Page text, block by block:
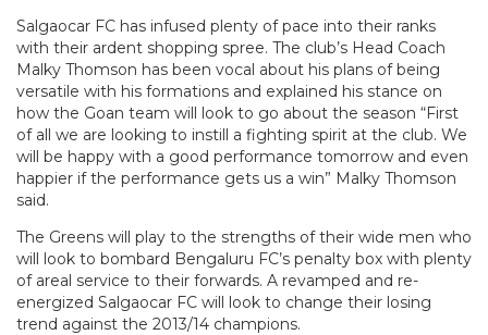
Salgaocar FC has infused plenty of pace into their ranks
with their ardent shopping spree. The club’s Head Coach
Malky Thomson has been vocal about his plans of being
versatile with his formations and explained his stance on
how the Goan team will look to go about the season “First
of all we are looking to instill a fighting spirit at the club. We
will be happy with a good performance tomorrow and even
happier if the performance gets us a win” Malky Thomson
said.
The Greens will play to the strengths of their wide men who
will look to bombard Bengaluru FC’s penalty box with plenty
of areal service to their forwards. A revamped and re-
energized Salgaocar FC will look to change their losing
trend against the 2013/14 champions.